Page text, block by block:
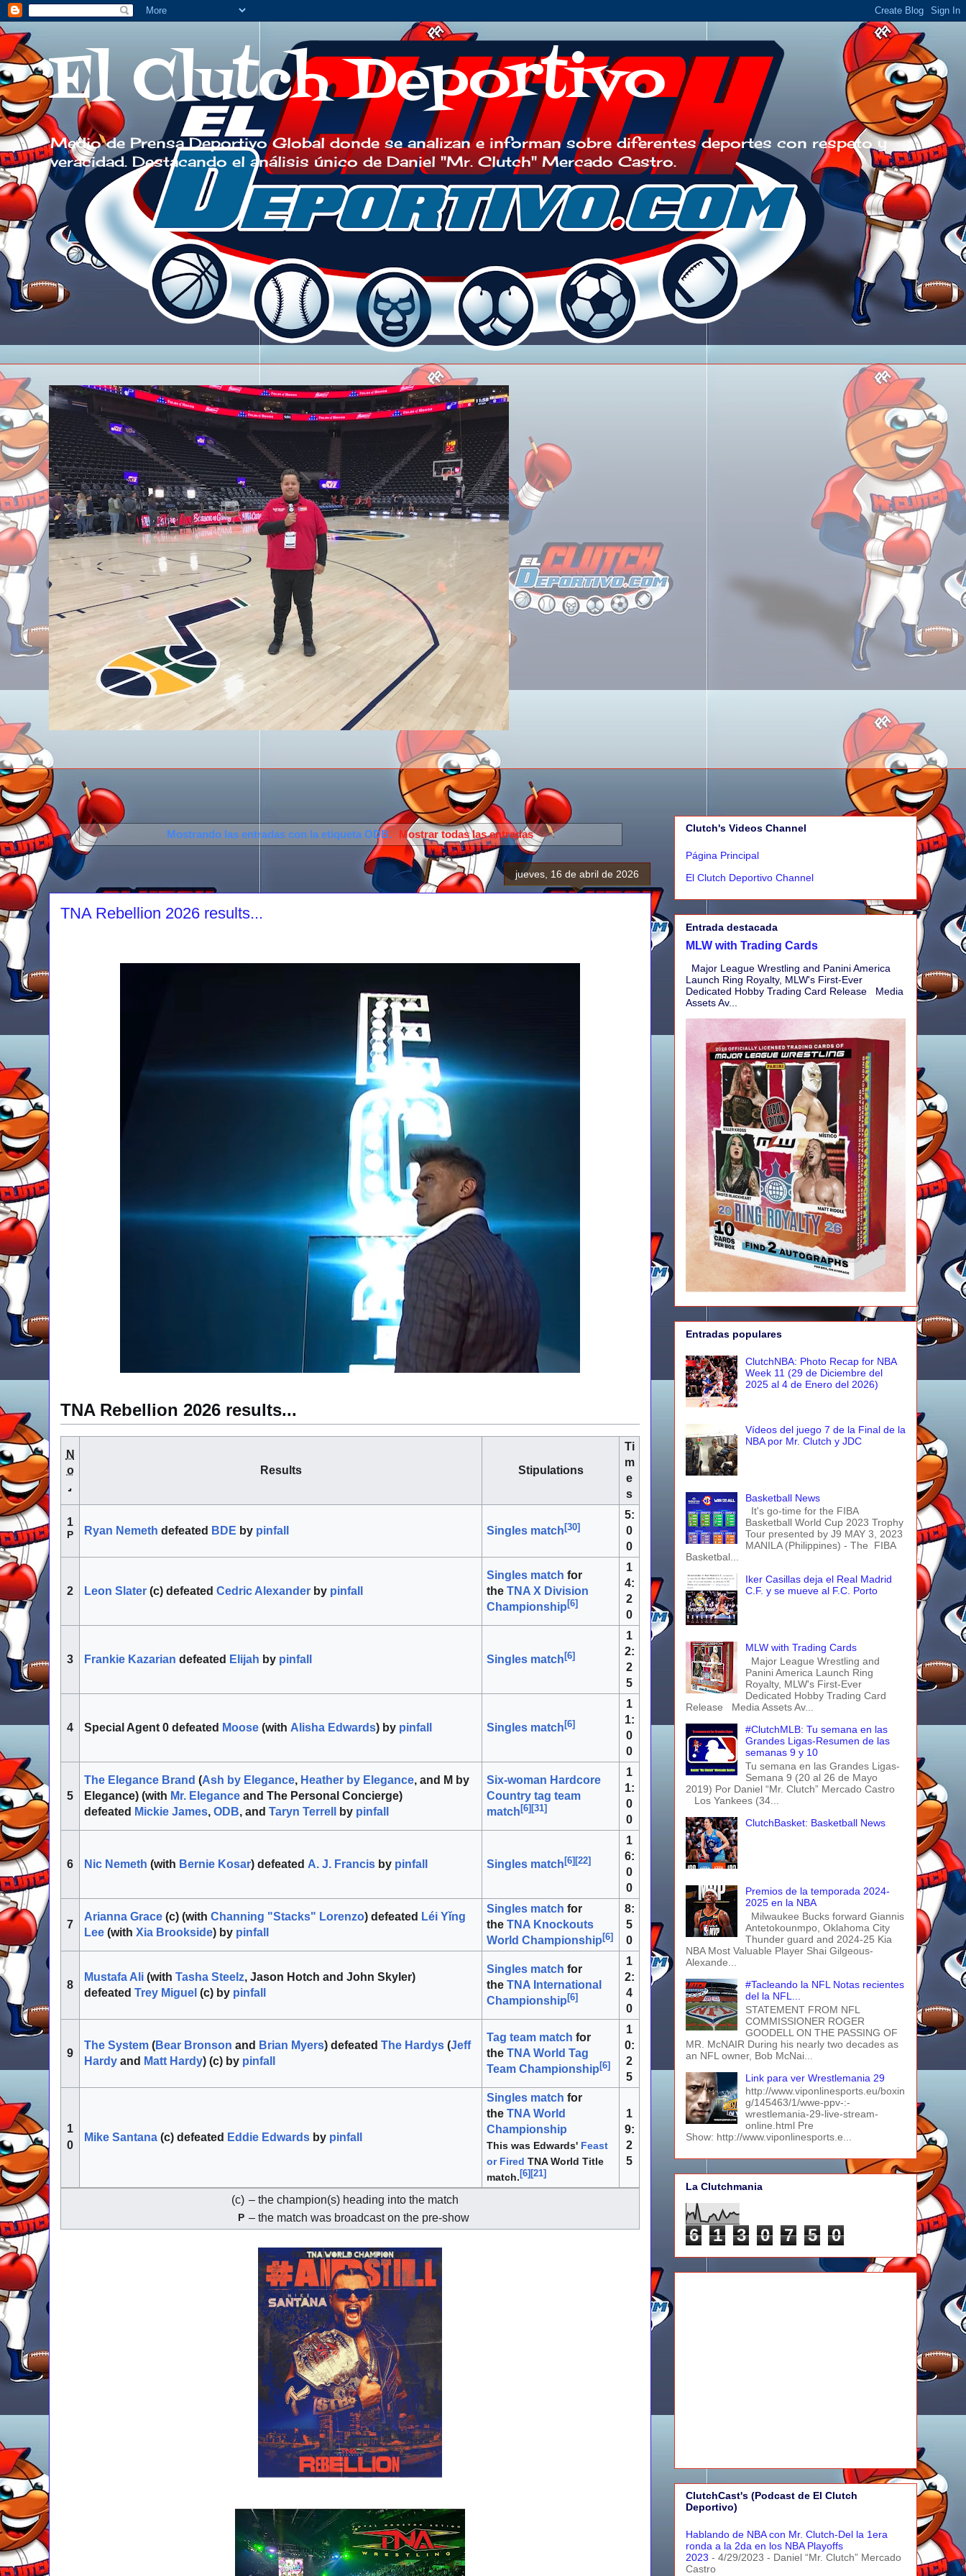
El Clutch Deportivo
Medio de Prensa Deportivo Global donde se analizan e informan sobre diferentes deportes con respeto y
veracidad. Destacando el análisis único de Daniel "Mr. Clutch" Mercado Castro.
Mostrando las entradas con la etiqueta ODB. Mostrar todas las entradas
jueves, 16 de abril de 2026
TNA Rebellion 2026 results...
TNA Rebellion 2026 results...
N
o
.
Results Stipulations
Ti
m
e
s
1
P Ryan Nemeth defeated BDE by pinfall Singles match[30]
5:
0
0
2 Leon Slater (c) defeatedCedric Alexander by pinfall
Singles match for
theTNA X Division
Championship[6]
1
4:
2
0
3 Frankie Kazarian defeated Elijah by pinfall Singles match[6]
1
2:
2
5
4 Special Agent 0 defeated Moose (with Alisha Edwards) by pinfall Singles match[6]
1
1:
0
0
5
The Elegance Brand (Ash by Elegance, Heather by Elegance, and M by
Elegance) (with Mr. Elegance and The Personal Concierge)
defeated Mickie James,ODB, andTaryn Terrell by pinfall
Six-woman Hardcore
Country tag team
match[6][31]
1
1:
0
0
6 Nic Nemeth (with Bernie Kosar) defeated A. J. Francis by pinfall Singles match[6][22]
1
6:
0
0
7
Arianna Grace (c) (withChanning "Stacks" Lorenzo) defeated Léi Yǐng
Lee (withXia Brookside) by pinfall
Singles match for
theTNA Knockouts
World Championship[6]
8:
5
0
8
Mustafa Ali (withTasha Steelz, Jason Hotch and John Skyler)
defeatedTrey Miguel (c) by pinfall
Singles match for
theTNA International
Championship[6]
1
2:
4
0
9
The System (Bear Bronson and Brian Myers) defeatedThe Hardys (Jeff
Hardy and Matt Hardy) (c) by pinfall
Tag team match for
theTNA World Tag
Team Championship[6]
1
0:
2
5
1
0
Mike Santana (c) defeated Eddie Edwards by pinfall
Singles match for
theTNA World
Championship
This was Edwards' Feast
or Fired TNA World Title
match.[6][21]
1
9:
2
5
(c) – the champion(s) heading into the match
P – the match was broadcast on the pre-show
Clutch's Videos Channel
Página Principal
El Clutch Deportivo Channel
Entrada destacada
MLW with Trading Cards
Major League Wrestling and Panini America
Launch Ring Royalty, MLW's First-Ever
Dedicated Hobby Trading Card Release Media
Assets Av...
Entradas populares
ClutchNBA: Photo Recap for NBA
Week 11 (29 de Diciembre del
2025 al 4 de Enero del 2026)
Vídeos del juego 7 de la Final de la
NBA por Mr. Clutch y JDC
Basketball News
It's go-time for the FIBA
Basketball World Cup 2023 Trophy
Tour presented by J9 MAY 3, 2023
MANILA (Philippines) - The FIBA
Basketbal...
Iker Casillas deja el Real Madrid
C.F. y se mueve al F.C. Porto
MLW with Trading Cards
Major League Wrestling and
Panini America Launch Ring
Royalty, MLW's First-Ever
Dedicated Hobby Trading Card
Release Media Assets Av...
#ClutchMLB: Tu semana en las
Grandes Ligas-Resumen de las
semanas 9 y 10
Tu semana en las Grandes Ligas-
Semana 9 (20 al 26 de Mayo
2019) Por Daniel “Mr. Clutch” Mercado Castro
Los Yankees (34...
ClutchBasket: Basketball News
Premios de la temporada 2024-
2025 en la NBA
Milwaukee Bucks forward Giannis
Antetokounmpo, Oklahoma City
Thunder guard and 2024-25 Kia
NBA Most Valuable Player Shai Gilgeous-
Alexande...
#Tacleando la NFL Notas recientes
del la NFL...
STATEMENT FROM NFL
COMMISSIONER ROGER
GOODELL ON THE PASSING OF
MR. McNAIR During his nearly two decades as
an NFL owner, Bob McNai...
Link para ver Wrestlemania 29
http://www.viponlinesports.eu/boxin
g/145463/1/wwe-ppv-:-
wrestlemania-29-live-stream-
online.html Pre
Show: http://www.viponlinesports.e...
La Clutchmania
6 1 3 0 7 5 0
ClutchCast's (Podcast de El Clutch
Deportivo)
Hablando de NBA con Mr. Clutch-Del la 1era
ronda a la 2da en los NBA Playoffs
2023 - 4/29/2023 - Daniel “Mr. Clutch” Mercado
Castro